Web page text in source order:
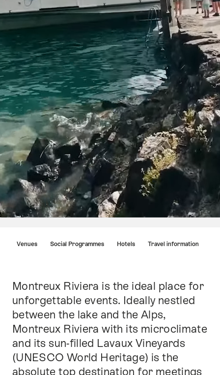
Venues Social Programmes Hotels Travel information
Intro
Montreux Riviera is the ideal place for
unforgettable events. Ideally nestled
between the lake and the Alps,
Montreux Riviera with its microclimate
and its sun-filled Lavaux Vineyards
(UNESCO World Heritage) is the
absolute top destination for meetings